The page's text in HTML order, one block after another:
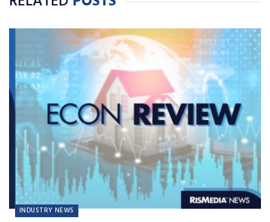
INDUSTRY NEWS